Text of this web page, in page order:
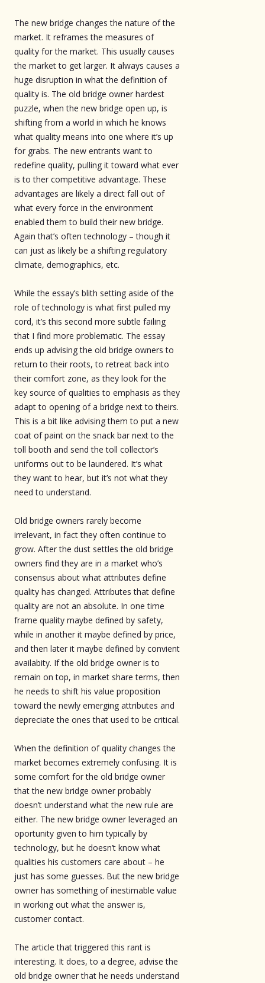
The new bridge changes the nature of the
market. It reframes the measures of
quality for the market. This usually causes
the market to get larger. It always causes a
huge disruption in what the definition of
quality is. The old bridge owner hardest
puzzle, when the new bridge open up, is
shifting from a world in which he knows
what quality means into one where it’s up
for grabs. The new entrants want to
redefine quality, pulling it toward what ever
is to ther competitive advantage. These
advantages are likely a direct fall out of
what every force in the environment
enabled them to build their new bridge.
Again that’s often technology – though it
can just as likely be a shifting regulatory
climate, demographics, etc.
While the essay’s blith setting aside of the
role of technology is what first pulled my
cord, it’s this second more subtle failing
that I find more problematic. The essay
ends up advising the old bridge owners to
return to their roots, to retreat back into
their comfort zone, as they look for the
key source of qualities to emphasis as they
adapt to opening of a bridge next to theirs.
This is a bit like advising them to put a new
coat of paint on the snack bar next to the
toll booth and send the toll collector’s
uniforms out to be laundered. It’s what
they want to hear, but it’s not what they
need to understand.
Old bridge owners rarely become
irrelevant, in fact they often continue to
grow. After the dust settles the old bridge
owners find they are in a market who’s
consensus about what attributes define
quality has changed. Attributes that define
quality are not an absolute. In one time
frame quality maybe defined by safety,
while in another it maybe defined by price,
and then later it maybe defined by convient
availabity. If the old bridge owner is to
remain on top, in market share terms, then
he needs to shift his value proposition
toward the newly emerging attributes and
depreciate the ones that used to be critical.
When the definition of quality changes the
market becomes extremely confusing. It is
some comfort for the old bridge owner
that the new bridge owner probably
doesn’t understand what the new rule are
either. The new bridge owner leveraged an
oportunity given to him typically by
technology, but he doesn’t know what
qualities his customers care about – he
just has some guesses. But the new bridge
owner has something of inestimable value
in working out what the answer is,
customer contact.
The article that triggered this rant is
interesting. It does, to a degree, advise the
old bridge owner that he needs understand